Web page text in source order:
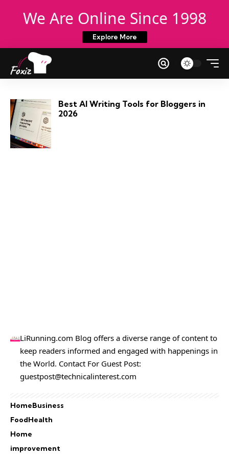
We Are Online Since 1998
Explore More
Best AI Writing Tools for Bloggers in
2026
LiRunning.com Blog offers a diverse range of content to
keep readers informed and engaged with happenings in
the World. Contact For Guest Post:
guestpost@technicalinterest.com
HomeBusiness
FoodHealth
Home
improvement